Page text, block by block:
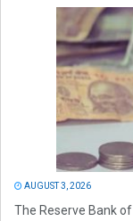
AUGUST 3, 2026
The Reserve Bank